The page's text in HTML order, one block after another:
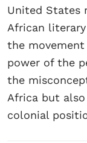
United States
African
the
power of the
the
Africa but
colonial